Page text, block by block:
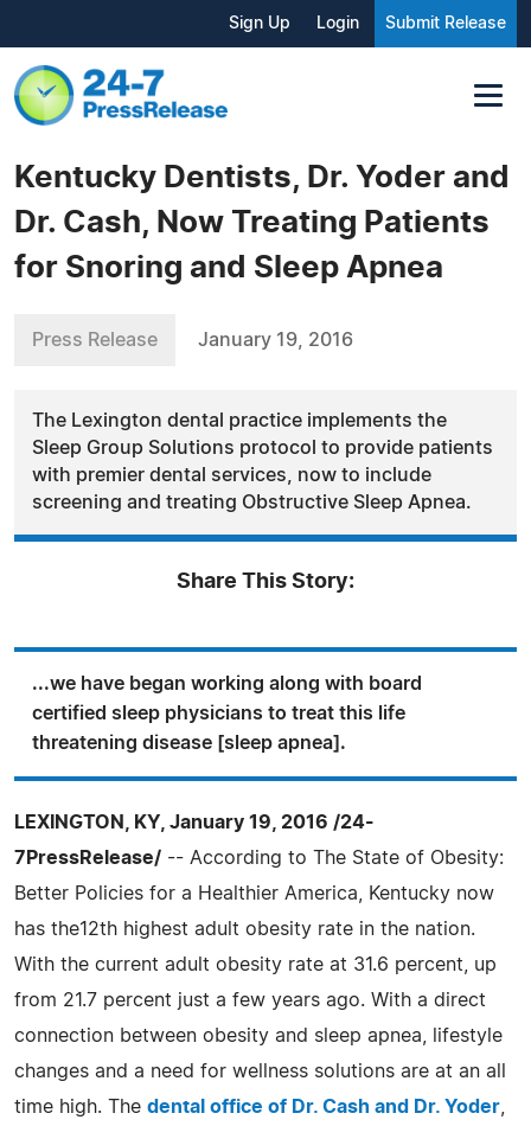
Sign Up Login Submit Release
Kentucky Dentists, Dr. Yoder and
Dr. Cash, Now Treating Patients
for Snoring and Sleep Apnea
Press Release January 19, 2016
The Lexington dental practice implements the
Sleep Group Solutions protocol to provide patients
with premier dental services, now to include
screening and treating Obstructive Sleep Apnea.
Share This Story:
...we have began working along with board
certified sleep physicians to treat this life
threatening disease [sleep apnea].
LEXINGTON, KY, January 19, 2016 /24-
7PressRelease/ -- According to The State of Obesity:
Better Policies for a Healthier America, Kentucky now
has the12th highest adult obesity rate in the nation.
With the current adult obesity rate at 31.6 percent, up
from 21.7 percent just a few years ago. With a direct
connection between obesity and sleep apnea, lifestyle
changes and a need for wellness solutions are at an all
time high. The dental office of Dr. Cash and Dr. Yoder